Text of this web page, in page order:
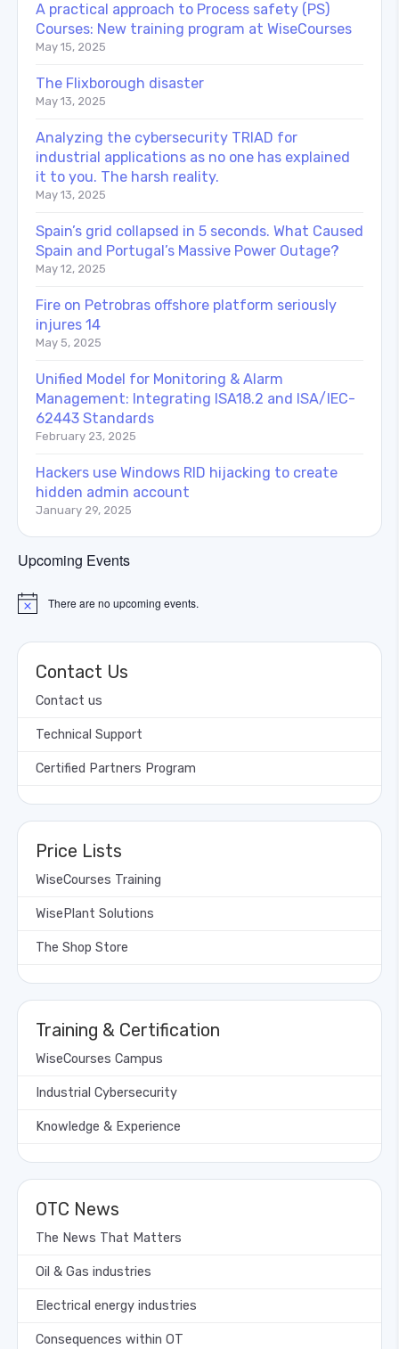
A practical approach to Process safety (PS)
Courses: New training program at WiseCourses
May 15, 2025
The Flixborough disaster
May 13, 2025
Analyzing the cybersecurity TRIAD for
industrial applications as no one has explained
it to you. The harsh reality.
May 13, 2025
Spain’s grid collapsed in 5 seconds. What Caused
Spain and Portugal’s Massive Power Outage?
May 12, 2025
Fire on Petrobras offshore platform seriously
injures 14
May 5, 2025
Unified Model for Monitoring & Alarm
Management: Integrating ISA18.2 and ISA/IEC-
62443 Standards
February 23, 2025
Hackers use Windows RID hijacking to create
hidden admin account
January 29, 2025
Upcoming Events
Notice There are no upcoming events.
Contact Us
Contact us
Technical Support
Certified Partners Program
Price Lists
WiseCourses Training
WisePlant Solutions
The Shop Store
Training & Certification
WiseCourses Campus
Industrial Cybersecurity
Knowledge & Experience
OTC News
The News That Matters
Oil & Gas industries
Electrical energy industries
Consequences within OT